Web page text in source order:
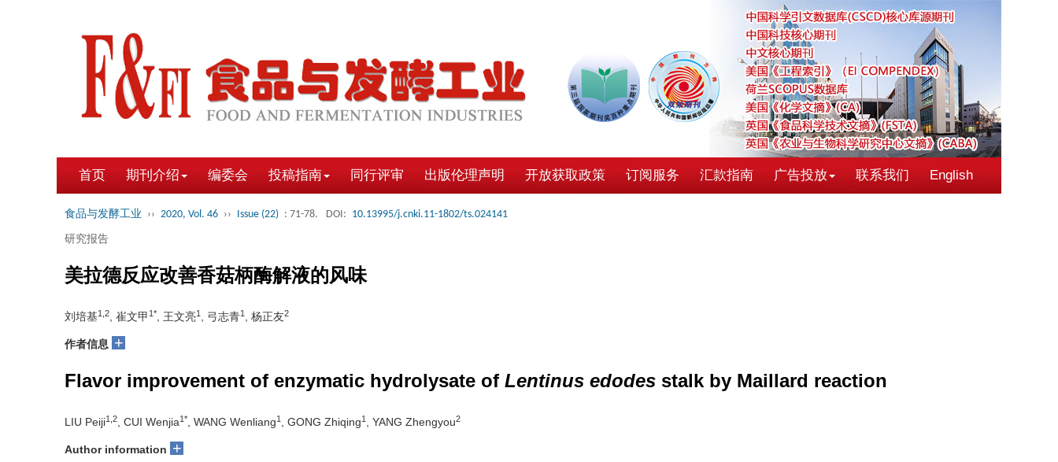
首页 期刊介绍 编委会 投稿指南 同行评审 出版伦理声明 开放获取政策 订阅服务 汇款指南 广告投放 联系我们 English
食品与发酵工业 ›› 2020, Vol. 46 ›› Issue (22) : 71-78. DOI: 10.13995/j.cnki.11-1802/ts.024141
研究报告
美拉德反应改善香菇柄酶解液的风味
刘培基1,2 , 崔文甲 1* , 王文亮1 , 弓志青1 , 杨正友2
作者信息 +
Flavor improvement of enzymatic hydrolysate of Lentinus edodes stalk by Maillard reaction
LIU Peiji1,2 , CUI Wenjia1* , WANG Wenliang1 , GONG Zhiqing1 , YANG Zhengyou2
Author information +